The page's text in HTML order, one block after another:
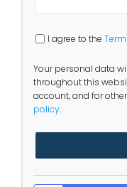
I agree to the
Your personal data
throughout this
account, and for
policy.